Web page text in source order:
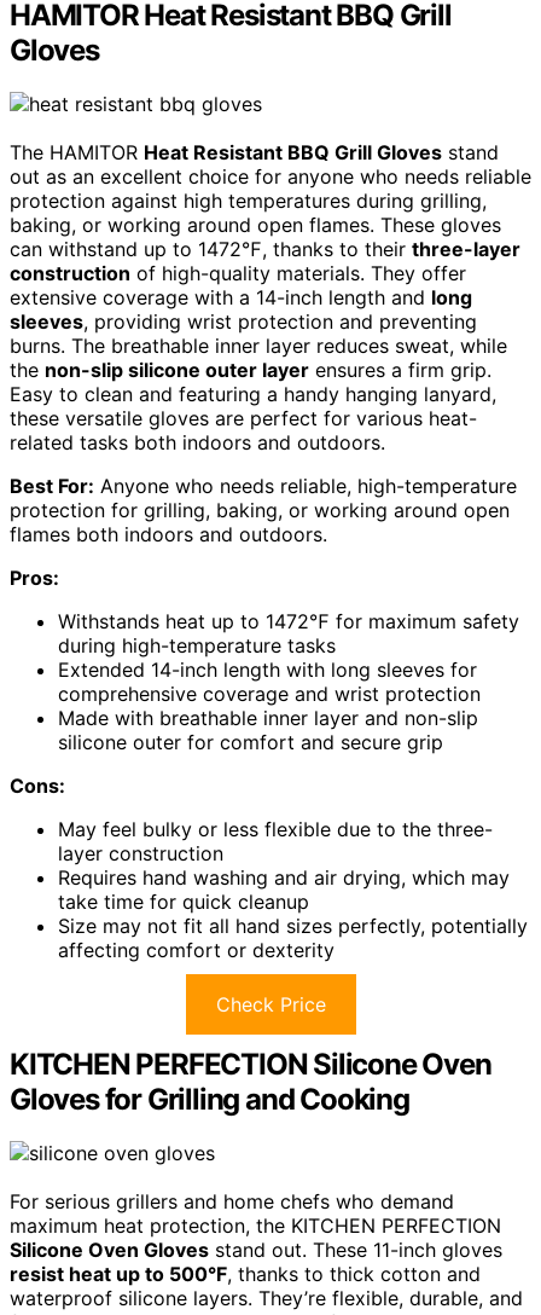
HAMITOR Heat Resistant BBQ Grill
Gloves
The HAMITOR Heat Resistant BBQ Grill Gloves stand
out as an excellent choice for anyone who needs reliable
protection against high temperatures during grilling,
baking, or working around open flames. These gloves
can withstand up to 1472℉, thanks to their three-layer
construction of high-quality materials. They offer
extensive coverage with a 14-inch length and long
sleeves, providing wrist protection and preventing
burns. The breathable inner layer reduces sweat, while
the non-slip silicone outer layer ensures a firm grip.
Easy to clean and featuring a handy hanging lanyard,
these versatile gloves are perfect for various heat-
related tasks both indoors and outdoors.
Best For: Anyone who needs reliable, high-temperature
protection for grilling, baking, or working around open
flames both indoors and outdoors.
Pros:
Withstands heat up to 1472℉ for maximum safety
during high-temperature tasks
Extended 14-inch length with long sleeves for
comprehensive coverage and wrist protection
Made with breathable inner layer and non-slip
silicone outer for comfort and secure grip
Cons:
May feel bulky or less flexible due to the three-
layer construction
Requires hand washing and air drying, which may
take time for quick cleanup
Size may not fit all hand sizes perfectly, potentially
affecting comfort or dexterity
Check Price
KITCHEN PERFECTION Silicone Oven
Gloves for Grilling and Cooking
For serious grillers and home chefs who demand
maximum heat protection, the KITCHEN PERFECTION
Silicone Oven Gloves stand out. These 11-inch gloves
resist heat up to 500°F, thanks to thick cotton and
waterproof silicone layers. They’re flexible, durable, and